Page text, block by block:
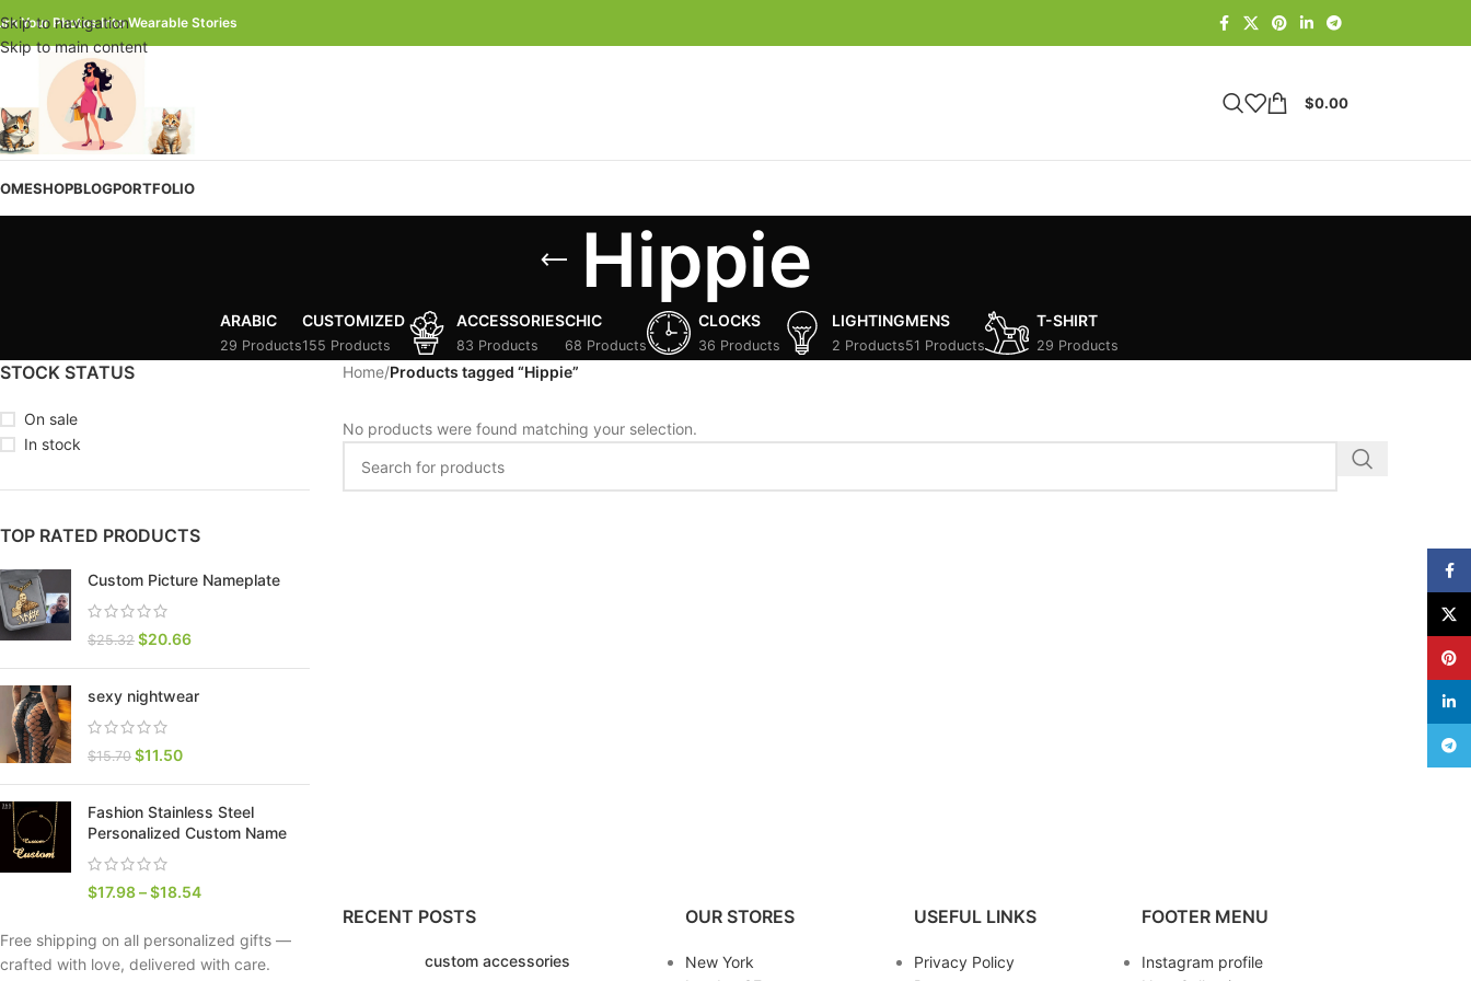
Skip to navigation
Skip to main content
Your Photos Into Wearable Stories
$0.00
SHOP
SHOP LAYOUTS
AJAX Shop
HOT
No page heading
BLOGPORTFOLIO
Hippie
ARABIC
29 Products
CUSTOMIZED
155 Products
ACCESSORIES
83 Products
CHIC
68 Products
CLOCKS
36 Products
LIGHTING
2 Products
MENS
51 Products
T-SHIRT
29 Products
STOCK STATUS
On sale
In stock
TOP RATED PRODUCTS
Custom Picture Nameplate
$25.32 $20.66
sexy nightwear
$15.70 $11.50
Fashion Stainless Steel
Personalized Custom Name
$17.98–$18.54
Home/Products tagged “Hippie”
No products were found matching your selection.
Free shipping on all personalized gifts —
crafted with love, delivered with care.
RECENT POSTS
custom accessories
OUR STORES
New York
USEFUL LINKS
Privacy Policy
FOOTER MENU
Instagram profile